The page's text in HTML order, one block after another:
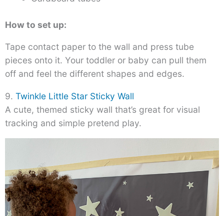
How to set up:
Tape contact paper to the wall and press tube
pieces onto it. Your toddler or baby can pull them
off and feel the different shapes and edges.
9. Twinkle Little Star Sticky Wall
A cute, themed sticky wall that’s great for visual
tracking and simple pretend play.